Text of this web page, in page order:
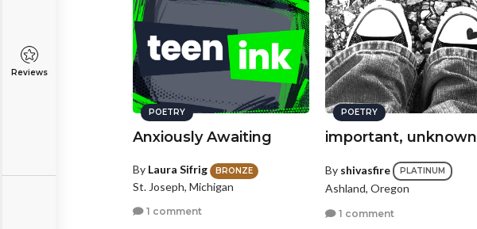
Reviews
POETRY
Anxiously Awaiting
By Laura Sifrig BRONZE
St. Joseph, Michigan
1 comment
POETRY
important, unknown
By shivasfire PLATINUM
Ashland, Oregon
1 comment